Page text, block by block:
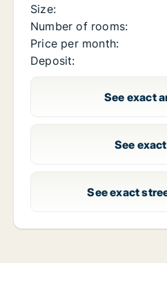
Size:
Number of rooms:
Price per month:
Deposit:
See exact
See
See exact